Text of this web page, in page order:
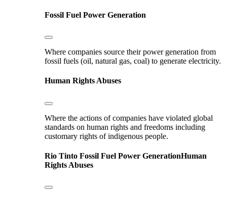
Fossil Fuel Power Generation
Where companies source their power generation from
fossil fuels (oil, natural gas, coal) to generate electricity.
Human Rights Abuses
Where the actions of companies have violated global
standards on human rights and freedoms including
customary rights of indigenous people.
Rio Tinto Fossil Fuel Power GenerationHuman
Rights Abuses